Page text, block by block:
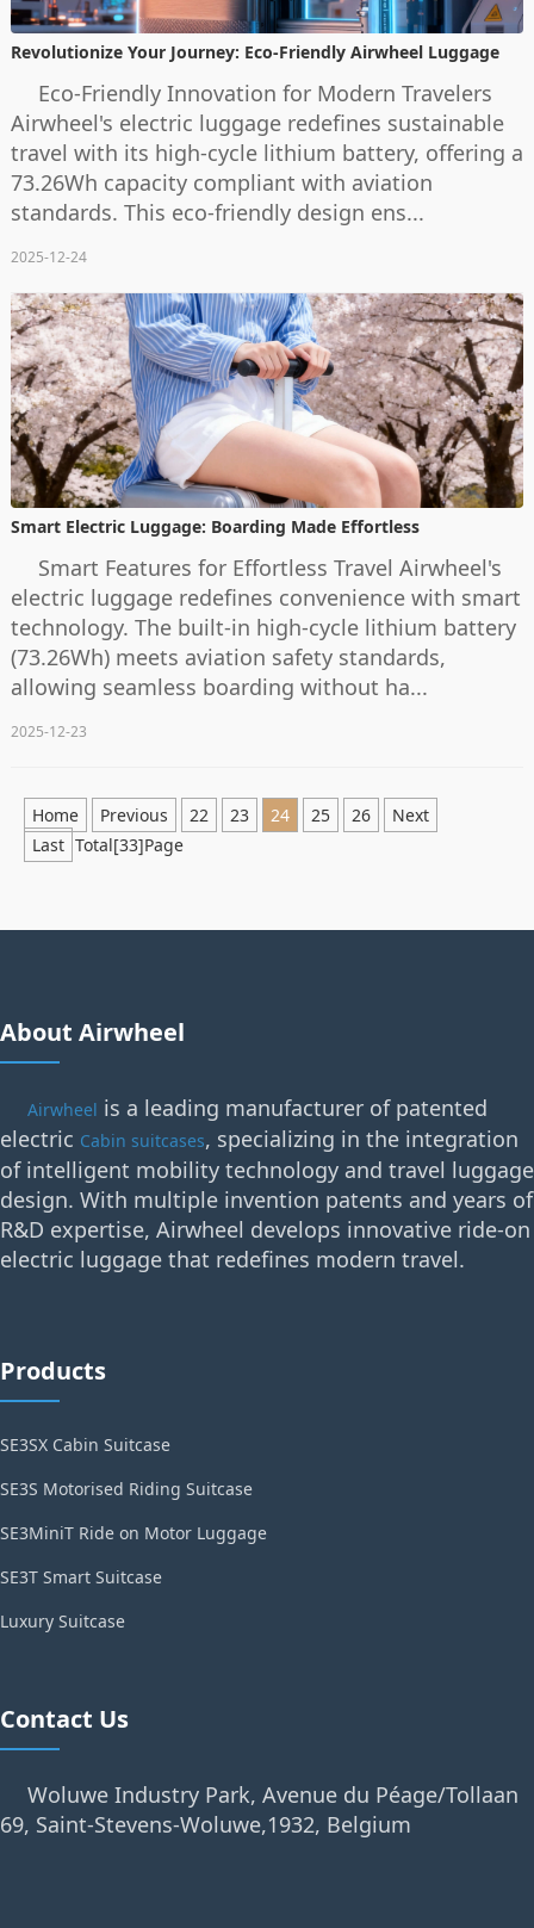
Revolutionize Your Journey: Eco-Friendly Airwheel Luggage
Eco-Friendly Innovation for Modern Travelers
Airwheel's electric luggage redefines sustainable
travel with its high-cycle lithium battery, offering a
73.26Wh capacity compliant with aviation
standards. This eco-friendly design ens...
2025-12-24
Smart Electric Luggage: Boarding Made Effortless
Smart Features for Effortless Travel Airwheel's
electric luggage redefines convenience with smart
technology. The built-in high-cycle lithium battery
(73.26Wh) meets aviation safety standards,
allowing seamless boarding without ha...
2025-12-23
Home Previous 22 23 24 25 26
Next
Last Total[33]Page
About Airwheel
Airwheel is a leading manufacturer of patented
electric Cabin suitcases, specializing in the integration
of intelligent mobility technology and travel luggage
design. With multiple invention patents and years of
R&D expertise, Airwheel develops innovative ride-on
electric luggage that redefines modern travel.
Products
SE3SX Cabin Suitcase
SE3S Motorised Riding Suitcase
SE3MiniT Ride on Motor Luggage
SE3T Smart Suitcase
Luxury Suitcase
Contact Us
Woluwe Industry Park, Avenue du Péage/Tollaan
69, Saint-Stevens-Woluwe,1932, Belgium